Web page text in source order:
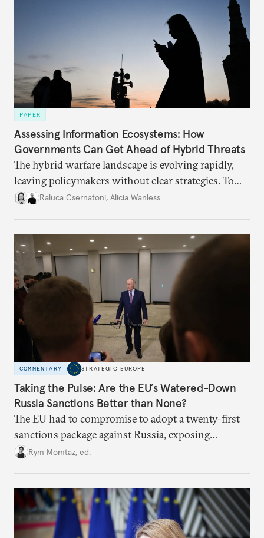
PAPER
Assessing Information Ecosystems: How
Governments Can Get Ahead of Hybrid Threats
The hybrid warfare landscape is evolving rapidly,
leaving policymakers without clear strategies. To
better inform their work in addressing emerging
Raluca Csernatoni, Alicia Wanless
COMMENTARY STRATEGIC EUROPE
Taking the Pulse: Are the EU’s Watered-Down
Russia Sanctions Better than None?
The EU had to compromise to adopt a twenty-first
sanctions package against Russia, exposing
growing cracks in the union’s resolve. Is this latest,
Rym Momtaz, ed.